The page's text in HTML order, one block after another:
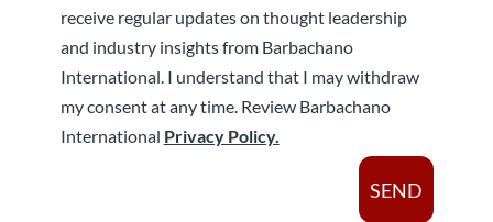
receive regular updates on thought leadership
and industry insights from Barbachano
International. I understand that I may withdraw
my consent at any time. Review Barbachano
International Privacy Policy.
SEND